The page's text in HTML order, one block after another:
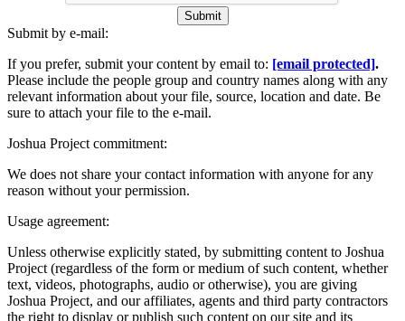
Submit
Submit by e-mail:
If you prefer, submit your content by email to: [email protected].
Please include the people group and country names along with any
relevant information about your file, source, location and date. Be
sure to attach your file to the e-mail.
Joshua Project commitment:
We does not share your contact information with anyone for any
reason without your permission.
Usage agreement:
Unless otherwise explicitly stated, by submitting content to Joshua
Project (regardless of the form or medium of such content, whether
text, videos, photographs, audio or otherwise), you are giving
Joshua Project, and our affiliates, agents and third party contractors
the right to display or publish such content on our site and its